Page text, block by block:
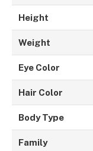
Height
Weight
Eye Color
Hair Color
Body Type
Family